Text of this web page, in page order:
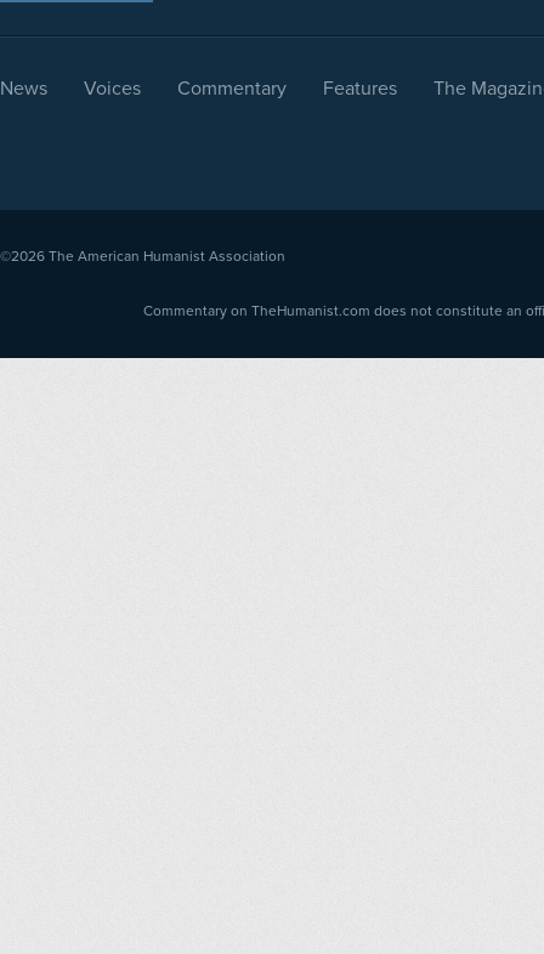
News Voices Commentary Features The
©2026 The American Humanist Association
Commentary on TheHumanist.com does not constitute an